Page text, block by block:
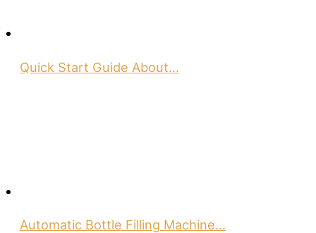
Quick Start Guide About…
Automatic Bottle Filling Machine…